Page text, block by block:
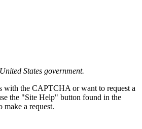
States government.
with the CAPTCHA or want to request a
the "Site Help" button found in the
make a request.